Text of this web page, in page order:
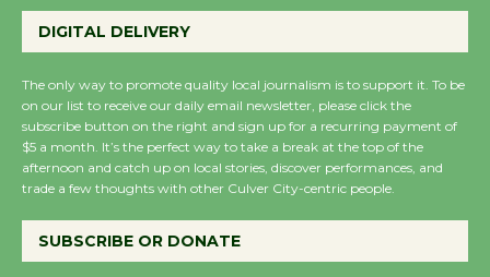
August 14
New Water Wheel to be
Dedicated @ Culver
City Julian Dixon Library
DIGITAL DELIVERY
The only way to promote quality local journalism is to support it. To be
on our list to receive our daily email newsletter, please click the
subscribe button on the right and sign up for a recurring payment of
$5 a month. It’s the perfect way to take a break at the top of the
afternoon and catch up on local stories, discover performances, and
trade a few thoughts with other Culver City-centric people.
SUBSCRIBE OR DONATE